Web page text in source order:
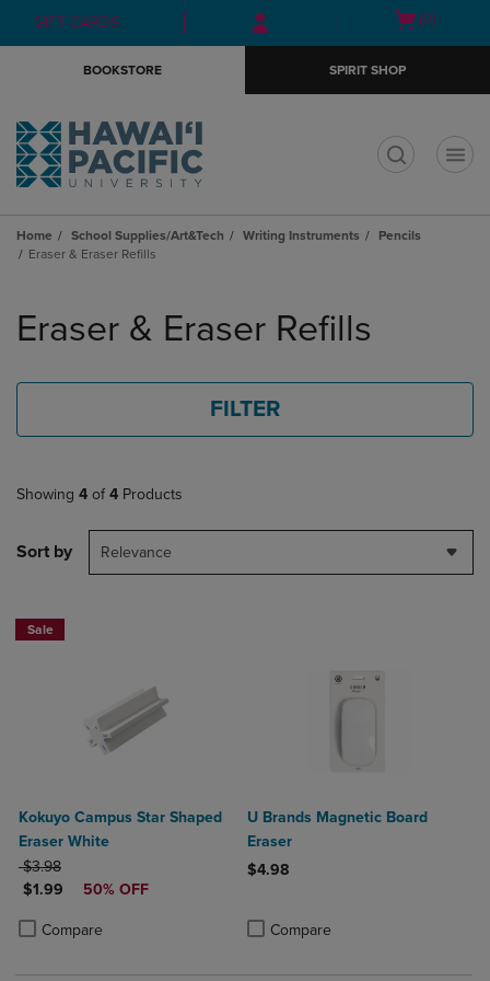
Skip
to
Skip
to
menu
GIFT CARDS
Open
(0)
BOOKSTORE SPIRIT SHOP
Home School Supplies/Art&Tech Writing Instruments
Pencils
Eraser & Eraser Refills
products
Eraser & Eraser Refills
FILTER
Showing 4 of 4 Products
Sort by Relevance
Sale
Kokuyo Campus Star Shaped
Eraser White
ORIGINAL PRICE
$3.98
DISCOUNTED PRICE
$1.99 50% OFF
Compare
Product added, Select 2 to 4 Products to Compare, Items added for
Product removed, Select 2 to 4 Products to Compare, Items added
U Brands Magnetic Board
Eraser
$4.98
Compare